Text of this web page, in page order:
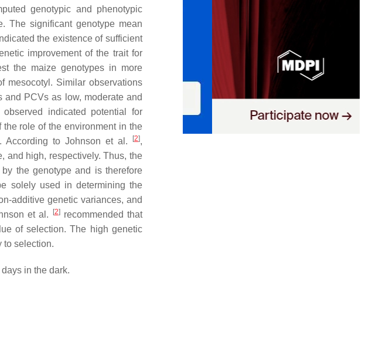
genotypic and phenotypic
The significant genotype mean
the existence of sufficient
improvement of the trait for
the maize genotypes in more
mesocotyl. Similar observations
and PCVs as low, moderate and
indicated potential for
the role of the environment in the
According to Johnson et al.
[2],
and high, respectively. Thus, the
the genotype and is therefore
solely used in determining the
additive genetic variances, and
et al. [2]recommended that
of selection. The high genetic
to selection.
in the dark.